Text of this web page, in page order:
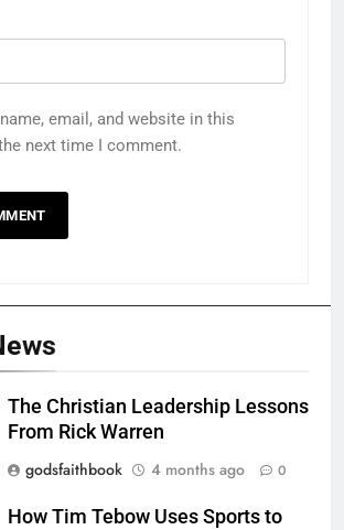
email, and website in this
next time I comment.
The Christian Leadership Lessons
From Rick Warren
godsfaithbook
4 months ago 0
How Tim Tebow Uses Sports to